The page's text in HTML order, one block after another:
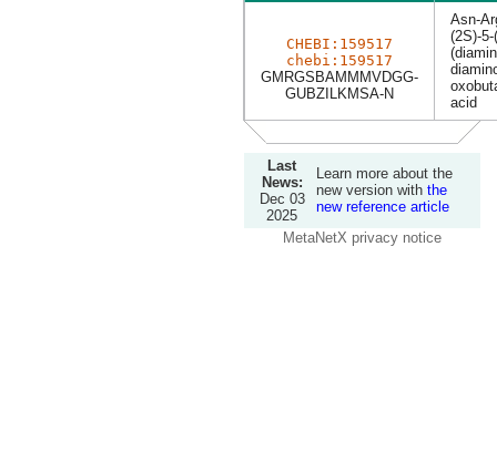
CHEBI:159517
chebi:159517
GMRGSBAMMMVDGG-
GUBZILKMSA-N
Asn-
(2S)-
acid
Last
News:
Dec 03
2025
Learn more about the
new version with the
new reference article
MetaNetX privacy notice